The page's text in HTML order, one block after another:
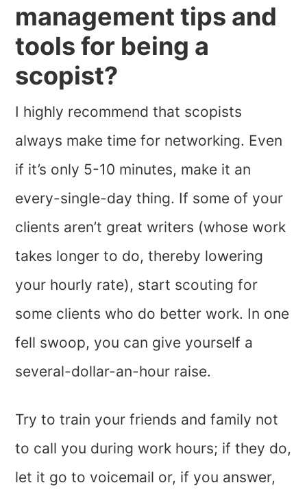
management tips and
tools for being a
scopist?
I highly recommend that scopists
always make time for networking. Even
if it’s only 5-10 minutes, make it an
every-single-day thing. If some of your
clients aren’t great writers (whose work
takes longer to do, thereby lowering
your hourly rate), start scouting for
some clients who do better work. In one
fell swoop, you can give yourself a
several-dollar-an-hour raise.
Try to train your friends and family not
to call you during work hours; if they do,
let it go to voicemail or, if you answer,